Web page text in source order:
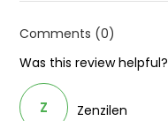
Z Zenzilen
Comments (0)
Was this review helpful?